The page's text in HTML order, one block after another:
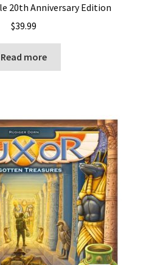
20th Anniversary Edition
$39.99
Read more